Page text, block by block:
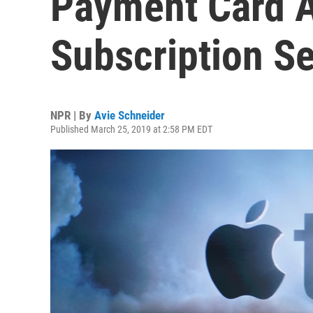
Subscription
NPR | By Avie Schneider
Published March 25, 2019 at 2:58 PM EDT